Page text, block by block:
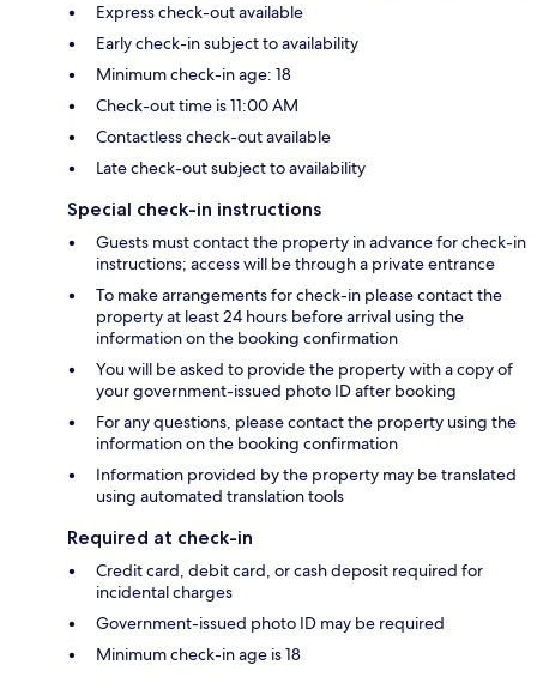
Express check-out available
Early check-in subject to availability
Minimum check-in age: 18
Check-out time is 11:00 AM
Contactless check-out available
Late check-out subject to availability
Special check-in instructions
Guests must contact the property in advance for check-in
instructions; access will be through a private entrance
To make arrangements for check-in please contact the
property at least 24 hours before arrival using the
information on the booking confirmation
You will be asked to provide the property with a copy of
your government-issued photo ID after booking
For any questions, please contact the property using the
information on the booking confirmation
Information provided by the property may be translated
using automated translation tools
Required at check-in
Credit card, debit card, or cash deposit required for
incidental charges
Government-issued photo ID may be required
Minimum check-in age is 18